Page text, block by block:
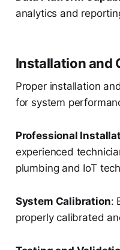
analytics and
Installation and
Proper installation
for system
Professional
experienced
plumbing and IoT
System Calibration:
properly calibrated